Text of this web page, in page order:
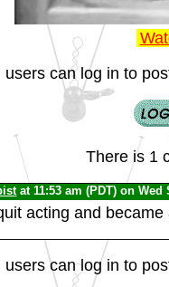
users can log in to
There is 1
at 11:53 am (PDT) on
acting and
users can log in to